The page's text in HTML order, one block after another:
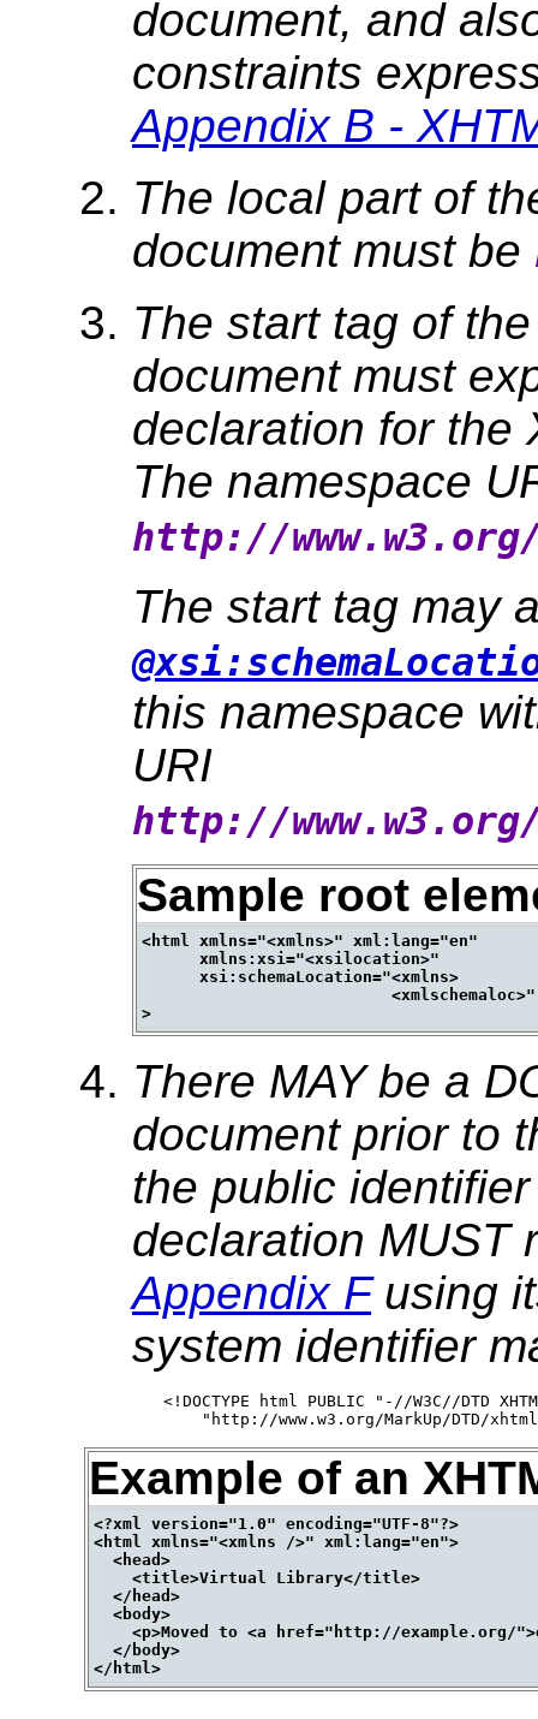
document, and
constraints
Appendix B -
The local part of
document must be
The start tag of
document must
declaration for the
The namespace
http://
The start tag may
this namespace
URI
http://www.w3.org/
Sample root
<html xmlns="<xmlns>" xml:lang="en"
      xmlns:xsi="<xsilocation>"
      xsi:schemaLocation="<xmlns>
                          <xmlschemaloc>"
There MAY be a
document prior to
the public
declaration MUST
Appendix Fusing
system identifier
<!DOCTYPE html PUBLIC "-//W3C//DTD
Example of an
<?xml version="1.0" encoding="UTF-8"?>
<html xmlns="<xmlns />" xml:lang="en">
  <head>
    <title>Virtual Library</title>
  </head>
  <body>
<p>Moved to <a href="http://example.org/
  </body>